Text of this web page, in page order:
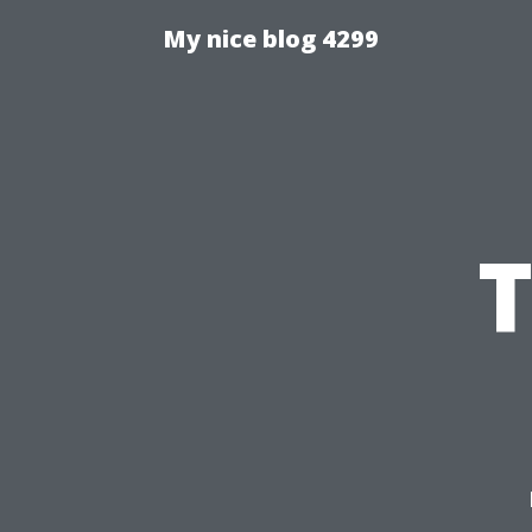
My nice blog 4299